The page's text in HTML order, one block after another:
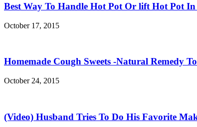
Best Way To Handle Hot Pot Or lift Hot Pot
October 17, 2015
Homemade Cough Sweets -Natural Remedy
October 24, 2015
(Video) Husband Tries To Do His Favorite